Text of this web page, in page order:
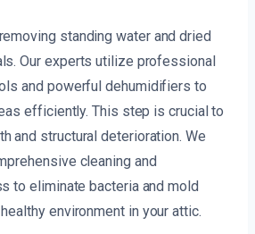
standing water and dried
Our experts utilize professional
and powerful dehumidifiers to
efficiently. This step is crucial to
and structural deterioration. We
cleaning and
to eliminate bacteria and mold
environment in your attic.